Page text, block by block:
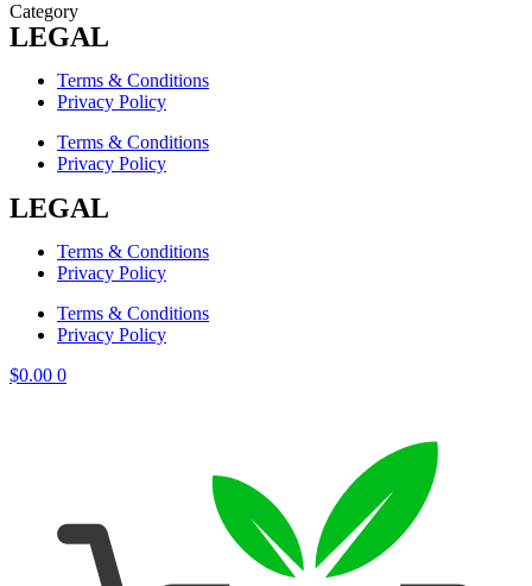
Category
LEGAL
Terms & Conditions
Privacy Policy
Terms & Conditions
Privacy Policy
LEGAL
Terms & Conditions
Privacy Policy
Terms & Conditions
Privacy Policy
$0.00 0